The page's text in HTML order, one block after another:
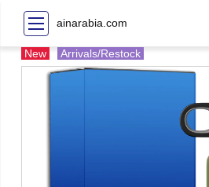
ainarabia.com
New Arrivals/Restock